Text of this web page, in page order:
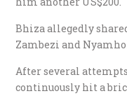
Bhiza allegedly
Zambezi and
After several
continuously hit a